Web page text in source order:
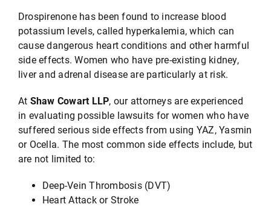
Drospirenone has been found to increase blood
potassium levels, called hyperkalemia, which can
cause dangerous heart conditions and other harmful
side effects. Women who have pre-existing kidney,
liver and adrenal disease are particularly at risk.
At Shaw Cowart LLP, our attorneys are experienced
in evaluating possible lawsuits for women who have
suffered serious side effects from using YAZ, Yasmin
or Ocella. The most common side effects include, but
are not limited to:
Deep-Vein Thrombosis (DVT)
Heart Attack or Stroke